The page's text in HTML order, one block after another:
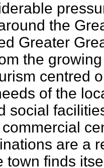
the
Greater
the
centred
of the
social
are a
town finds